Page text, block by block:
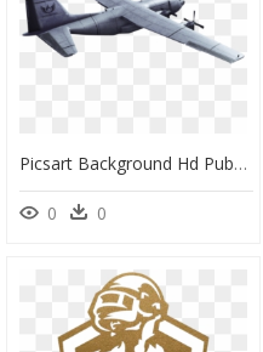
Picsart Background Hd Pubg, HD Png Download
0 0